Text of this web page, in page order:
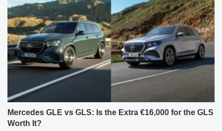
Mercedes GLE vs GLS: Is the Extra €16,000 for the GLS
Worth It?